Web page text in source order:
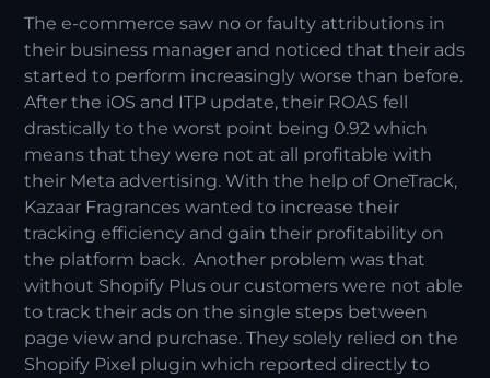
The e-commerce saw no or faulty attributions in
their business manager and noticed that their ads
started to perform increasingly worse than before.
After the iOS and ITP update, their ROAS fell
drastically to the worst point being 0.92 which
means that they were not at all profitable with
their Meta advertising. With the help of OneTrack,
Kazaar Fragrances wanted to increase their
tracking efficiency and gain their profitability on
the platform back. Another problem was that
without Shopify Plus our customers were not able
to track their ads on the single steps between
page view and purchase. They solely relied on the
Shopify Pixel plugin which reported directly to